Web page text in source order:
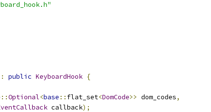
: public KeyboardHook {
::Optional<base :: flat_set<DomCode>> dom_codes,
callback);